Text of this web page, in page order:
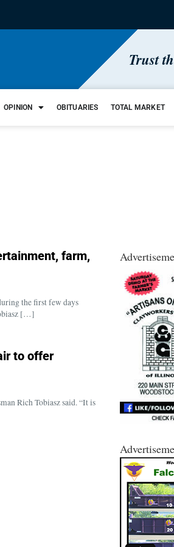
Trust
OPINION OBITUARIES TOTAL MARKET
farm,
the first few days
[…]
to offer
Rich Tobiasz said. “It is